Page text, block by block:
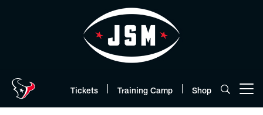
Tickets Training Camp Shop